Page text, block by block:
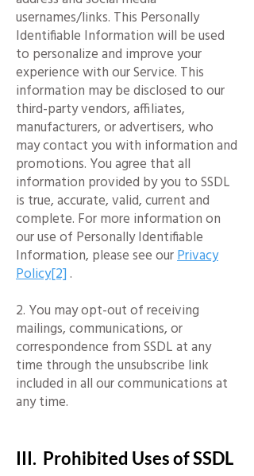
usernames/links. This Personally
Identifiable Information will be used
to personalize and improve your
experience with our Service. This
information may be disclosed to our
third-party vendors, affiliates,
manufacturers, or advertisers, who
may contact you with information and
promotions. You agree that all
information provided by you to SSDL
is true, accurate, valid, current and
complete. For more information on
our use of Personally Identifiable
Information, please see our Privacy
Policy[2] .
2. You may opt-out of receiving
mailings, communications, or
correspondence from SSDL at any
time through the unsubscribe link
included in all our communications at
any time.
III. Prohibited Uses of SSDL